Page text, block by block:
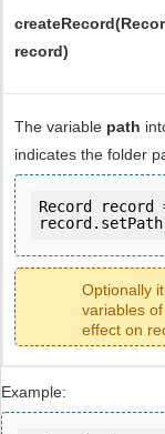
record)
The variable path
indicates the folder
Record record
Optionally
variables
effect on
Example: